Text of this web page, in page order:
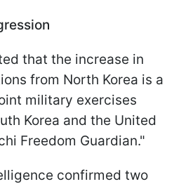
that the increase in
from North Korea is a
military exercises
Korea and the United
Freedom Guardian."
confirmed two